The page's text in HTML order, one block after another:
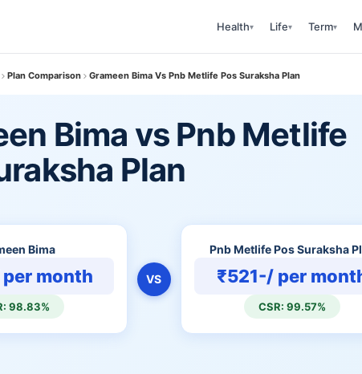
Health▾ Life▾ Term▾
Plan Comparison Grameen Bima Vs Pnb Metlife Pos Suraksha Plan
Bima vs Pnb Metlife
Plan
Bima
month
98.83%
VS
Pnb Metlife Pos Suraksha
₹521-/ per
CSR: 99.57%